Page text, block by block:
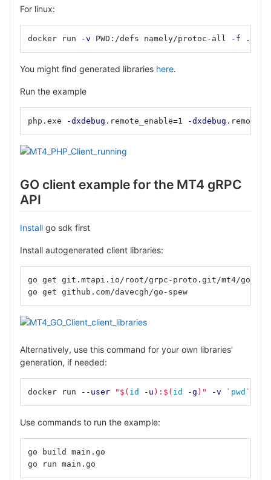
For linux:
docker run -v PWD:/defs namely/protoc-all -f ./
You might find generated libraries here.
Run the example
php.exe -dxdebug .remote_enable=1 -dxdebug
GO client example for the MT4 gRPC
API
Install go sdk first
Install autogenerated client libraries:
go get git.mtapi.io/root/grpc-proto.git/mt4/go
go get github.com/davecgh/go-spew
Alternatively, use this command for your own libraries'
generation, if needed:
docker run --user " $( id -u ) : $( id -g ) " -v ` pwd `
Use commands to run the example:
go build main.go
go run main.go